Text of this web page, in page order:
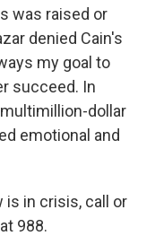
was raised or
denied Cain's
my goal to
succeed. In
dollar
emotional and
is in crisis, call or
988.